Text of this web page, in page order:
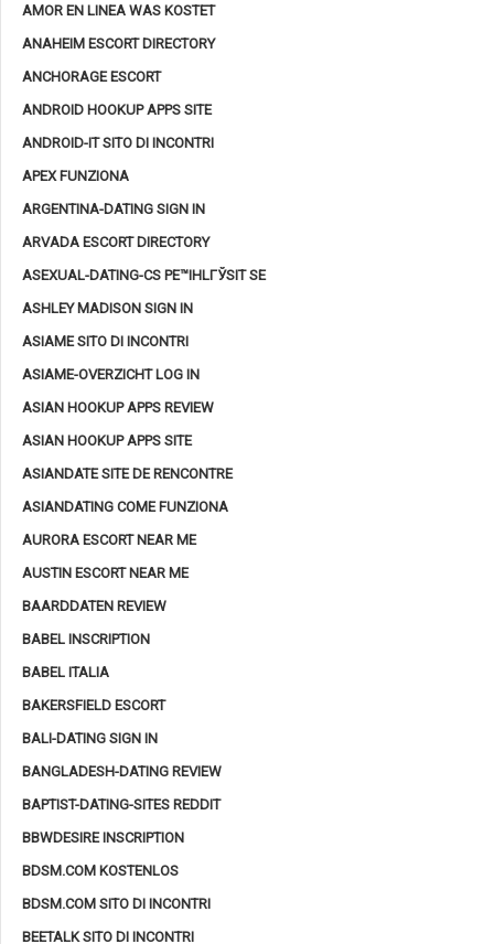
AMOR EN LINEA WAS KOSTET
ANAHEIM ESCORT DIRECTORY
ANCHORAGE ESCORT
ANDROID HOOKUP APPS SITE
ANDROID-IT SITO DI INCONTRI
APEX FUNZIONA
ARGENTINA-DATING SIGN IN
ARVADA ESCORT DIRECTORY
ASEXUAL-DATING-CS PЕ™IHLГЎSIT SE
ASHLEY MADISON SIGN IN
ASIAME SITO DI INCONTRI
ASIAME-OVERZICHT LOG IN
ASIAN HOOKUP APPS REVIEW
ASIAN HOOKUP APPS SITE
ASIANDATE SITE DE RENCONTRE
ASIANDATING COME FUNZIONA
AURORA ESCORT NEAR ME
AUSTIN ESCORT NEAR ME
BAARDDATEN REVIEW
BABEL INSCRIPTION
BABEL ITALIA
BAKERSFIELD ESCORT
BALI-DATING SIGN IN
BANGLADESH-DATING REVIEW
BAPTIST-DATING-SITES REDDIT
BBWDESIRE INSCRIPTION
BDSM.COM KOSTENLOS
BDSM.COM SITO DI INCONTRI
BEETALK SITO DI INCONTRI